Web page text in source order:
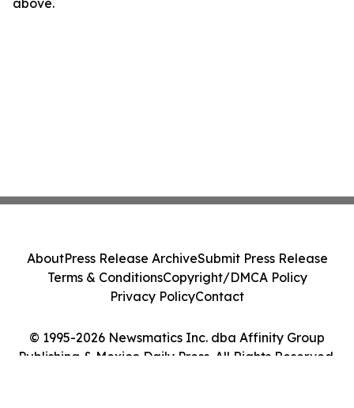
above.
© 1995-2026 Newsmatics Inc. dba Affinity Group
Publishing & Mexico Daily Press. All Rights Reserved.
AboutPress Release ArchiveSubmit Press Release
Terms & ConditionsCopyright/DMCA Policy
Privacy PolicyContact